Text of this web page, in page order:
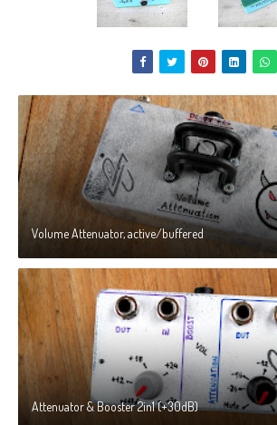
Volume Attenuator, active/buffered
Attenuator & Booster 2in1 (+30dB)